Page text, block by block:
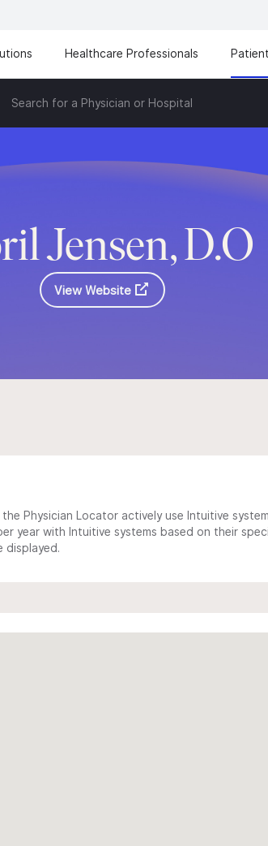
Healthcare Professionals
Search for a Physician or Hospital
Jensen, D.O
View Website
Physician Locator actively use Intuitive
year with Intuitive systems based on their
displayed.